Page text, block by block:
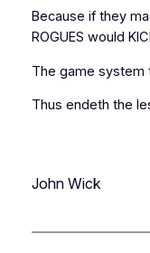
Because if they
ROGUES would
The game system
Thus endeth the
John Wick